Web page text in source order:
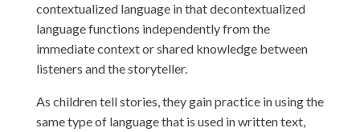
contextualized language in that decontextualized
language functions independently from the
immediate context or shared knowledge between
listeners and the storyteller.
As children tell stories, they gain practice in using the
same type of language that is used in written text,